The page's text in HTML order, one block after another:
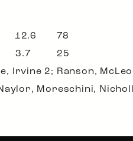
12.6 78
3.7 25
Irvine 2; Ranson,
Moreschini,